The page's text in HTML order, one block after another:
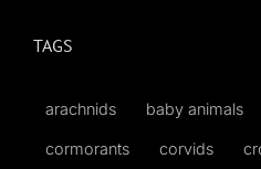
TAGS
arachnids baby animals
cormorants corvids